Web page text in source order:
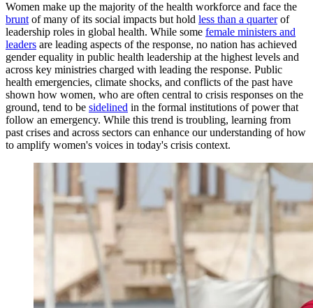
Women make up the majority of the health workforce and face the
brunt of many of its social impacts but hold less than a quarterof
leadership roles in global health. While some female ministers and
leaders are leading aspects of the response, no nation has achieved
gender equality in public health leadership at the highest levels and
across key ministries charged with leading the response. Public
health emergencies, climate shocks, and conflicts of the past have
shown how women, who are often central to crisis responses on the
ground, tend to be sidelined in the formal institutions of power that
follow an emergency. While this trend is troubling, learning from
past crises and across sectors can enhance our understanding of how
to amplify women's voices in today's crisis context.